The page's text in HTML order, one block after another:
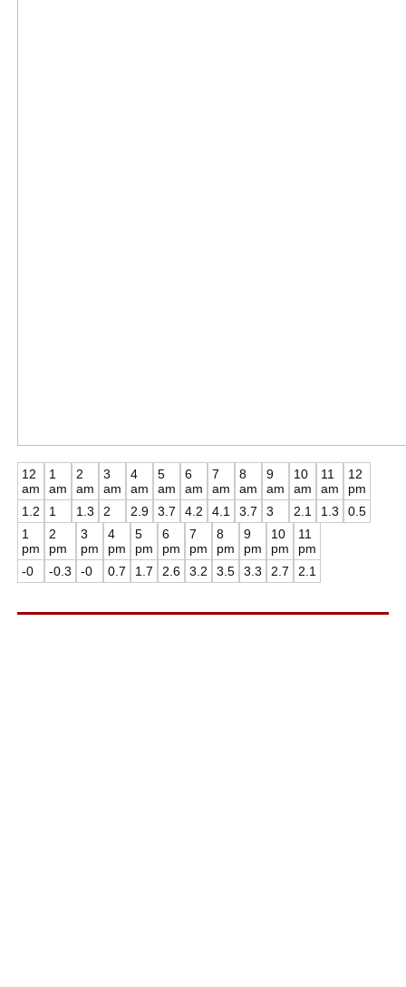
12
am
1.2
1
am
1
2
am
1.3
3
am
2
4
am
2.9
5
am
3.7
6
am
4.2
7
am
4.1
8
am
3.7
9
am
3
10
am
2.1
11
am
1.3
12
pm
0.5
1
pm
-0
2
pm
-0.3
3
pm
-0
4
pm
0.7
5
pm
1.7
6
pm
2.6
7
pm
3.2
8
pm
3.5
9
pm
3.3
10
pm
2.7
11
pm
2.1